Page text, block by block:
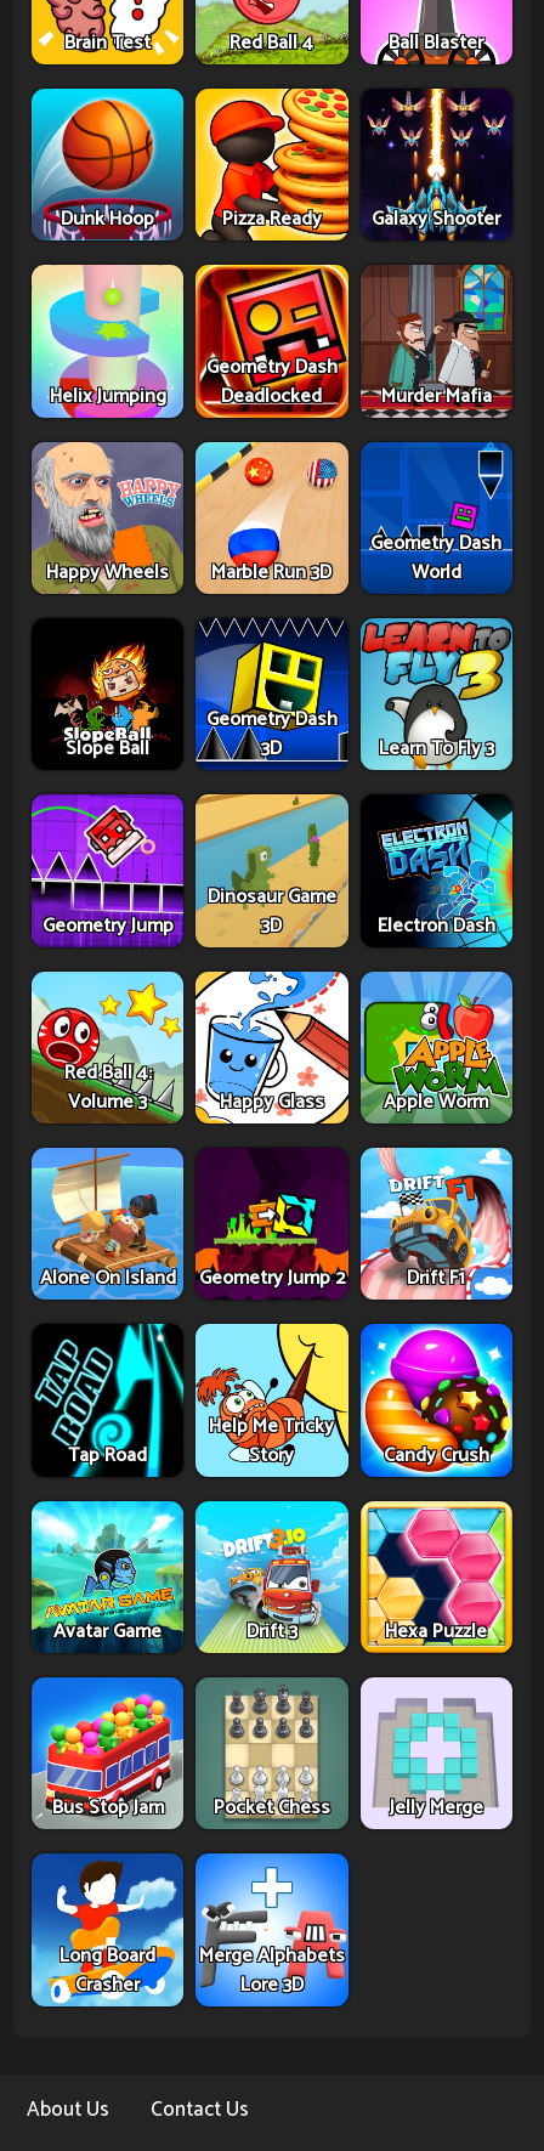
Brain Test Red Ball 4 Ball Blaster
Dunk Hoop Pizza Ready Galaxy Shooter
Helix Jumping
Geometry Dash
Deadlocked
Murder Mafia
Happy Wheels Marble Run 3D
Geometry Dash
World
Slope Ball
Geometry Dash
3D
Learn To Fly 3
Geometry Jump
Dinosaur Game
3D
Electron Dash
Red Ball 4:
Volume 3
Happy Glass Apple Worm
Alone On Island Geometry Jump 2 Drift F1
Tap Road
Help Me Tricky
Story
Candy Crush
Avatar Game Drift 3 Hexa Puzzle
Bus Stop Jam Pocket Chess Jelly Merge
Long Board
Crasher
Merge Alphabets
Lore 3D
About Us Contact Us